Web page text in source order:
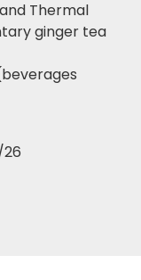
Thermal
ginger tea